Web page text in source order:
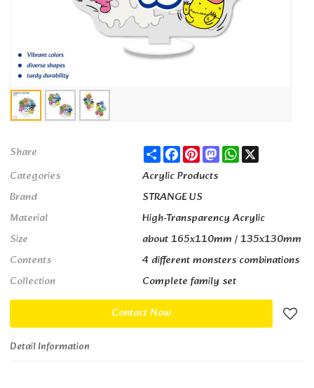
Share ShareFacebook
PinterestMastodonWhatsApp
Categories
Acrylic Products
Brand
STRANGE US
Material
High-Transparency Acrylic
Size
about 165x110mm / 135x130mm
Contents
4 different monsters combinations
Collection
Complete family set
Contact Now
Detail Information